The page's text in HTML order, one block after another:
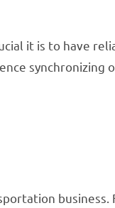
it is to have